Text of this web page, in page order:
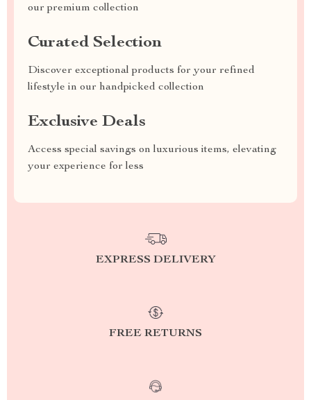
our premium collection
Curated Selection
Discover exceptional products for your refined
lifestyle in our handpicked collection
Exclusive Deals
Access special savings on luxurious items, elevating
your experience for less
EXPRESS DELIVERY
FREE RETURNS